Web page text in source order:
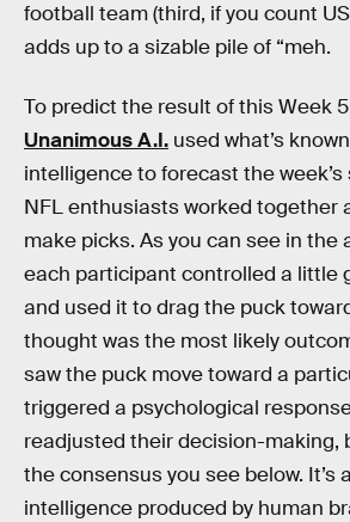
football team (third, if you count
adds up to a sizable pile of “meh.
To predict the result of this Week
Unanimous A.I. used what’s
intelligence to forecast the
NFL enthusiasts worked together
make picks. As you can see in the
each participant controlled a little
and used it to drag the puck
thought was the most likely
saw the puck move toward a
triggered a psychological
readjusted their decision-making,
the consensus you see below. It’s
intelligence produced by human